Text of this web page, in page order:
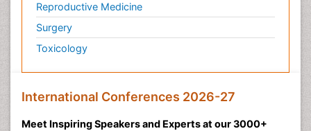
Reproductive Medicine
Surgery
Toxicology
International Conferences 2026-27
Meet Inspiring Speakers and Experts at our 3000+